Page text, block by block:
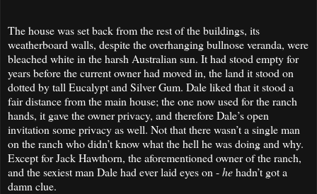
The house was set back from the rest of the buildings, its
weatherboard walls, despite the overhanging bullnose veranda, were
bleached white in the harsh Australian sun. It had stood empty for
years before the current owner had moved in, the land it stood on
dotted by tall Eucalypt and Silver Gum. Dale liked that it stood a
fair distance from the main house; the one now used for the ranch
hands, it gave the owner privacy, and therefore Dale’s open
invitation some privacy as well. Not that there wasn’t a single man
on the ranch who didn’t know what the hell he was doing and why.
Except for Jack Hawthorn, the aforementioned owner of the ranch,
and the sexiest man Dale had ever laid eyes on -hehadn’t got a
damn clue.